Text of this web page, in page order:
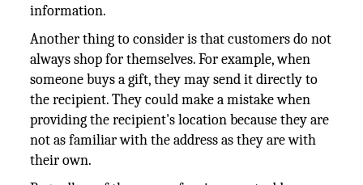
information.
Another thing to consider is that customers do not
always shop for themselves. For example, when
someone buys a gift, they may send it directly to
the recipient. They could make a mistake when
providing the recipient's location because they are
not as familiar with the address as they are with
their own.